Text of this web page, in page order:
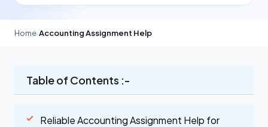
Home›Accounting Assignment Help
Table of Contents :-
Reliable Accounting Assignment Help for